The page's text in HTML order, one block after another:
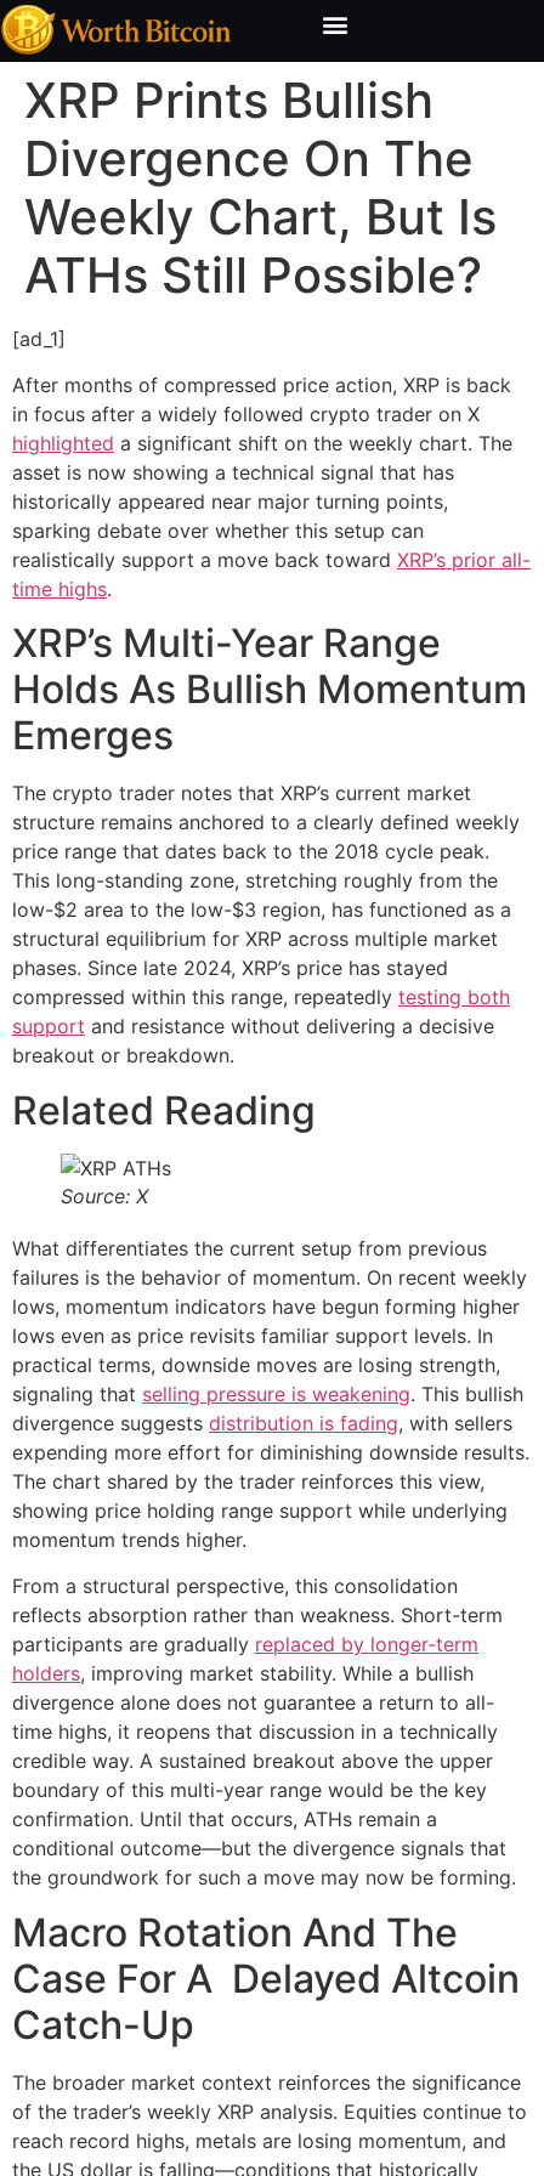
XRP Prints Bullish
Divergence On The
Weekly Chart, But Is
ATHs Still Possible?
[ad_1]
After months of compressed price action, XRP is back
in focus after a widely followed crypto trader on X
highlighted a significant shift on the weekly chart. The
asset is now showing a technical signal that has
historically appeared near major turning points,
sparking debate over whether this setup can
realistically support a move back toward XRP’s prior all-
time highs.
XRP’s Multi-Year Range
Holds As Bullish Momentum
Emerges
The crypto trader notes that XRP’s current market
structure remains anchored to a clearly defined weekly
price range that dates back to the 2018 cycle peak.
This long-standing zone, stretching roughly from the
low-$2 area to the low-$3 region, has functioned as a
structural equilibrium for XRP across multiple market
phases. Since late 2024, XRP’s price has stayed
compressed within this range, repeatedly testing both
support and resistance without delivering a decisive
breakout or breakdown.
Related Reading
Source: X
What differentiates the current setup from previous
failures is the behavior of momentum. On recent weekly
lows, momentum indicators have begun forming higher
lows even as price revisits familiar support levels. In
practical terms, downside moves are losing strength,
signaling that selling pressure is weakening. This bullish
divergence suggests distribution is fading, with sellers
expending more effort for diminishing downside results.
The chart shared by the trader reinforces this view,
showing price holding range support while underlying
momentum trends higher.
From a structural perspective, this consolidation
reflects absorption rather than weakness. Short-term
participants are gradually replaced by longer-term
holders, improving market stability. While a bullish
divergence alone does not guarantee a return to all-
time highs, it reopens that discussion in a technically
credible way. A sustained breakout above the upper
boundary of this multi-year range would be the key
confirmation. Until that occurs, ATHs remain a
conditional outcome—but the divergence signals that
the groundwork for such a move may now be forming.
Macro Rotation And The
Case For A Delayed Altcoin
Catch-Up
The broader market context reinforces the significance
of the trader’s weekly XRP analysis. Equities continue to
reach record highs, metals are losing momentum, and
the US dollar is falling—conditions that historically